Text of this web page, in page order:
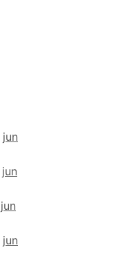
jun
jun
jun
jun